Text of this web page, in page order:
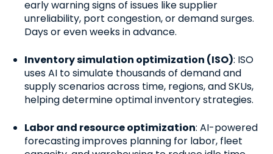
early warning signs of issues like supplier
unreliability, port congestion, or demand surges.
Days or even weeks in advance.
Inventory simulation optimization (ISO): ISO
uses AI to simulate thousands of demand and
supply scenarios across time, regions, and SKUs,
helping determine optimal inventory strategies.
Labor and resource optimization: AI-powered
forecasting improves planning for labor, fleet